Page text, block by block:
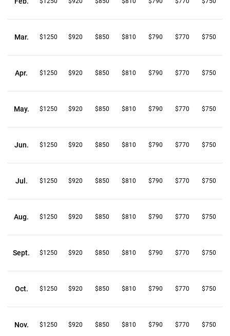
Mar. $1250 $920 $850 $810 $790 $770 $750
Apr. $1250 $920 $850 $810 $790 $770 $750
May. $1250 $920 $850 $810 $790 $770 $750
Jun. $1250 $920 $850 $810 $790 $770 $750
Jul. $1250 $920 $850 $810 $790 $770 $750
Aug. $1250 $920 $850 $810 $790 $770 $750
Sept. $1250 $920 $850 $810 $790 $770 $750
Oct. $1250 $920 $850 $810 $790 $770 $750
Nov. $1250 $920 $850 $810 $790 $770 $750